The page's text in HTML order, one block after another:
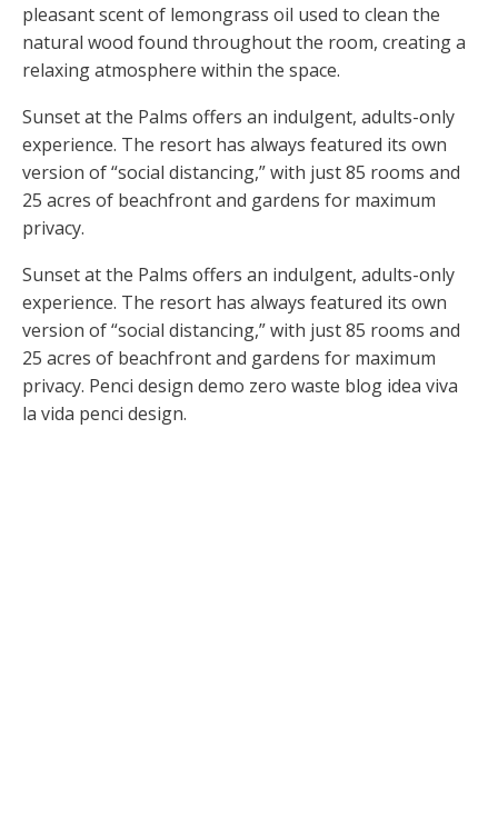
pleasant scent of lemongrass oil used to clean the
natural wood found throughout the room, creating a
relaxing atmosphere within the space.
Sunset at the Palms offers an indulgent, adults-only
experience. The resort has always featured its own
version of “social distancing,” with just 85 rooms and
25 acres of beachfront and gardens for maximum
privacy.
Sunset at the Palms offers an indulgent, adults-only
experience. The resort has always featured its own
version of “social distancing,” with just 85 rooms and
25 acres of beachfront and gardens for maximum
privacy. Penci design demo zero waste blog idea viva
la vida penci design.